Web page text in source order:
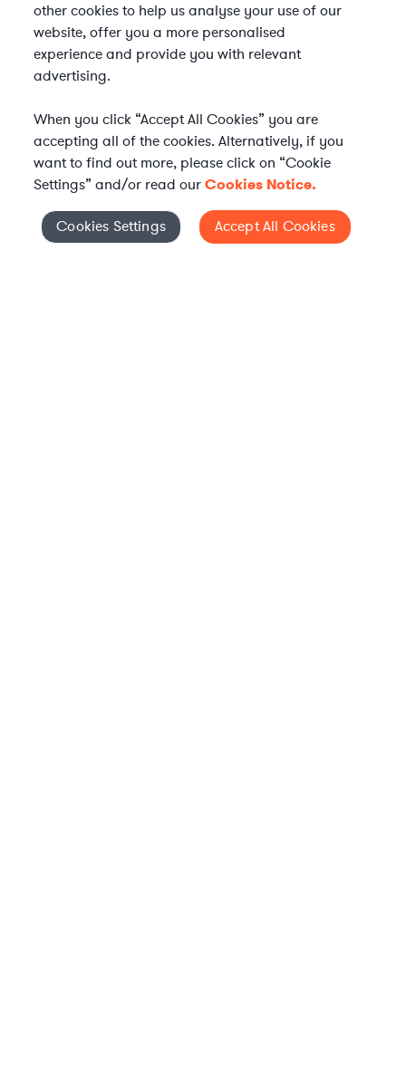
Elevate your in-house
Cookies Settings
other cookies to help us analyse your use of our
website, offer you a more personalised
experience and provide you with relevant
advertising.
When you click “Accept All Cookies” you are
accepting all of the cookies. Alternatively, if you
want to find out more, please click on “Cookie
Settings” and/or read ourCookies Notice.
Cookies Settings Accept All Cookies